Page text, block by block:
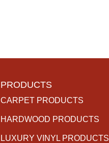
PRODUCTS
CARPET PRODUCTS
HARDWOOD PRODUCTS
LUXURY VINYL PRODUCTS